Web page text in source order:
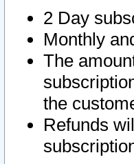
2 Day
Monthly
The
the
Refunds